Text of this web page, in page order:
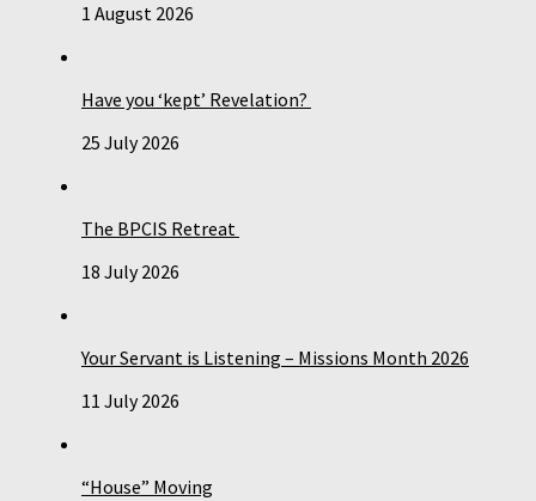
1 August 2026
Have you ‘kept’ Revelation?
25 July 2026
The BPCIS Retreat
18 July 2026
Your Servant is Listening – Missions Month 2026
11 July 2026
“House” Moving